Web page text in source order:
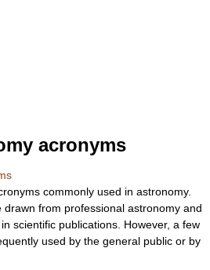
acronyms
commonly used in astronomy.
from professional astronomy and
scientific publications. However, a few
used by the general public or by